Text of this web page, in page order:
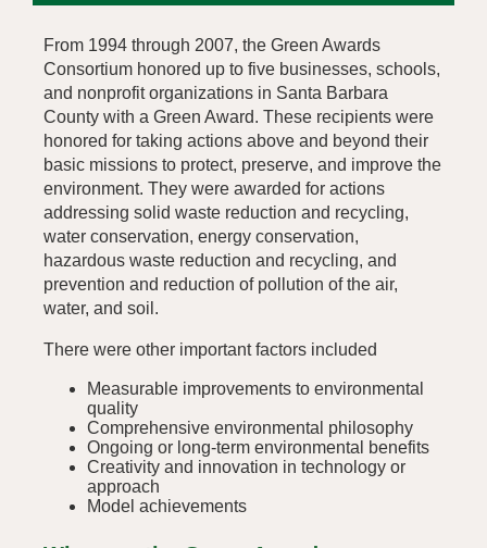
From 1994 through 2007, the Green Awards
Consortium honored up to five businesses, schools,
and nonprofit organizations in Santa Barbara
County with a Green Award. These recipients were
honored for taking actions above and beyond their
basic missions to protect, preserve, and improve the
environment. They were awarded for actions
addressing solid waste reduction and recycling,
water conservation, energy conservation,
hazardous waste reduction and recycling, and
prevention and reduction of pollution of the air,
water, and soil.
There were other important factors included
Measurable improvements to environmental
quality
Comprehensive environmental philosophy
Ongoing or long-term environmental benefits
Creativity and innovation in technology or
approach
Model achievements